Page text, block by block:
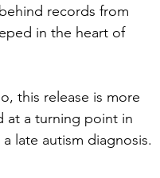
records from
in the heart of
this release is more
at a turning point in
late autism diagnosis.